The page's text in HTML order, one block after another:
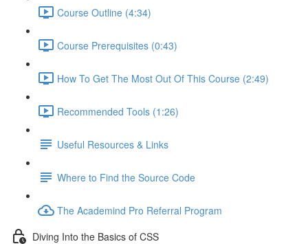
Course Outline (4:34)
Course Prerequisites (0:43)
How To Get The Most Out Of This Course (2:49)
Recommended Tools (1:26)
Useful Resources & Links
Where to Find the Source Code
The Academind Pro Referral Program
Diving Into the Basics of CSS